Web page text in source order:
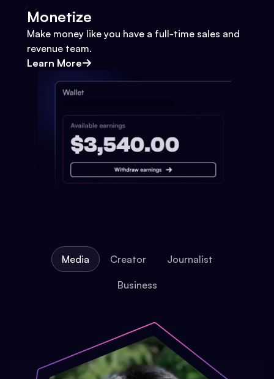
Monetize
Make money like you have a full-time sales and
revenue team.
Learn More
Media Creator Journalist
Business